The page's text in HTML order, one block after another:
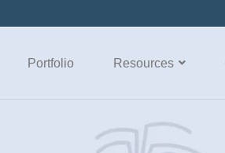
Portfolio Resources